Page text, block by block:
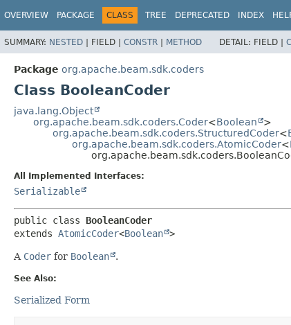
OVERVIEW PACKAGE CLASS TREE DEPRECATED INDEX
SUMMARY: NESTED | FIELD | CONSTR | METHOD DETAIL: FIELD |
Package org.apache.beam.sdk.coders
Class BooleanCoder
java.lang.Object
org.apache.beam.sdk.coders.Coder<Boolean
>
org.apache.beam.sdk.coders.StructuredCoder<
org.apache.beam.sdk.coders.AtomicCoder<
All Implemented Interfaces:
Serializable
public class BooleanCoder
extends AtomicCoder<Boolean >
A Coder for Boolean .
See Also:
Serialized Form